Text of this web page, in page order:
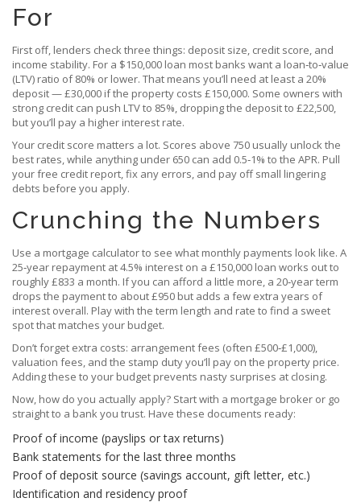
For
First off, lenders check three things: deposit size, credit score, and
income stability. For a $150,000 loan most banks want a loan‑to‑value
(LTV) ratio of 80% or lower. That means you’ll need at least a 20%
deposit — £30,000 if the property costs £150,000. Some owners with
strong credit can push LTV to 85%, dropping the deposit to £22,500,
but you’ll pay a higher interest rate.
Your credit score matters a lot. Scores above 750 usually unlock the
best rates, while anything under 650 can add 0.5‑1% to the APR. Pull
your free credit report, fix any errors, and pay off small lingering
debts before you apply.
Crunching the Numbers
Use a mortgage calculator to see what monthly payments look like. A
25‑year repayment at 4.5% interest on a £150,000 loan works out to
roughly £833 a month. If you can afford a little more, a 20‑year term
drops the payment to about £950 but adds a few extra years of
interest overall. Play with the term length and rate to find a sweet
spot that matches your budget.
Don’t forget extra costs: arrangement fees (often £500‑£1,000),
valuation fees, and the stamp duty you’ll pay on the property price.
Adding these to your budget prevents nasty surprises at closing.
Now, how do you actually apply? Start with a mortgage broker or go
straight to a bank you trust. Have these documents ready:
Proof of income (payslips or tax returns)
Bank statements for the last three months
Proof of deposit source (savings account, gift letter, etc.)
Identification and residency proof